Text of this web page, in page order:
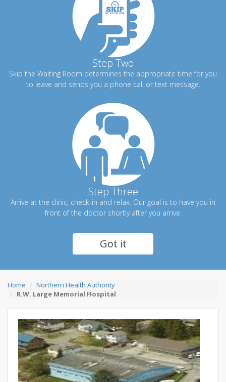
Step Two
Skip the Waiting Room determines the appropriate time for you
to leave and sends you a phone call or text message.
Step Three
Arrive at the clinic, check-in and relax. Our goal is to have you in
front of the doctor shortly after you arrive.
Got it
Home
Northern Health Authority
R.W. Large Memorial Hospital